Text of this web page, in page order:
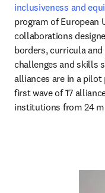
inclusiveness and
program of
collaborations
borders, curricula
challenges and skills
alliances are in a pilot
first wave of 17
institutions from 24